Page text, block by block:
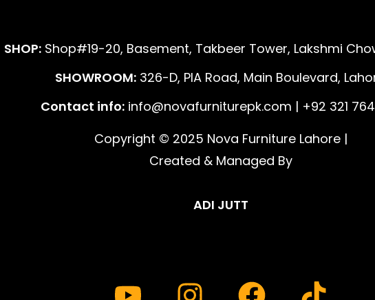
SHOP: Shop#19-20, Basement, Takbeer Tower, Lakshmi
SHOWROOM:326-D, PIA Road, Main Boulevard,
Contact info: info@novafurniturepk.com | +92 321
Copyright © 2025 Nova Furniture Lahore |
Created & Managed By
ADI JUTT